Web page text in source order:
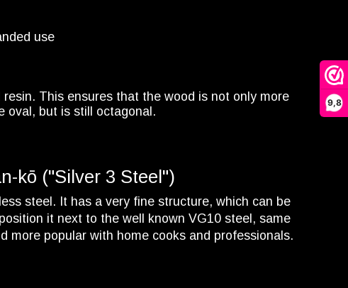
9,8
use
This ensures that the wood is not only more
oval, but is still octagonal.
kō ("Silver 3 Steel")
steel. It has a very fine structure, which can be
it next to the well known VG10 steel, same
more popular with home cooks and professionals.